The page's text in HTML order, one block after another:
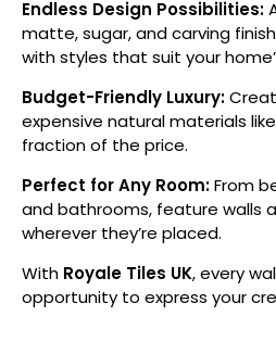
Endless Design Possibilities:
matte, sugar, and carving
with styles that suit your
Budget-Friendly Luxury:
expensive natural materials
fraction of the price.
Perfect for Any Room:From
and bathrooms, feature walls
wherever they’re placed.
With Royale Tiles UK, every
opportunity to express your